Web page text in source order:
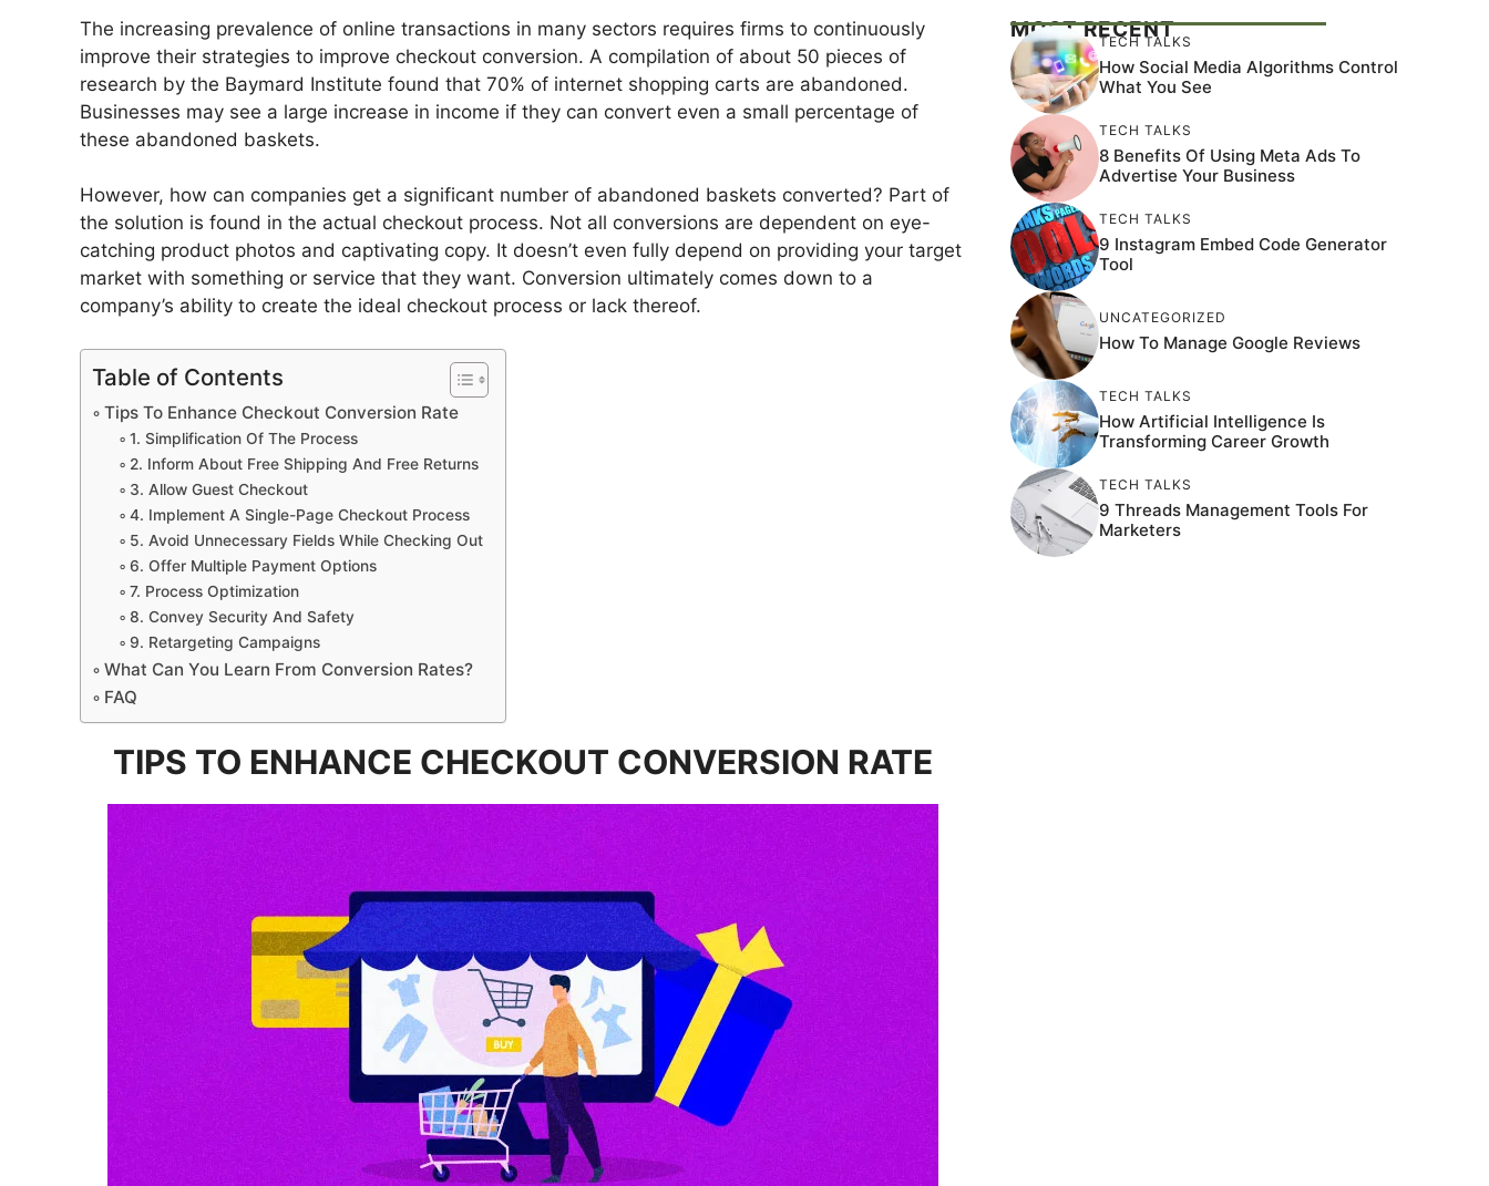
The increasing prevalence of online transactions in many sectors requires firms to continuously
improve their strategies to improve checkout conversion. A compilation of about 50 pieces of
research by the Baymard Institute found that 70% of internet shopping carts are abandoned.
Businesses may see a large increase in income if they can convert even a small percentage of
these abandoned baskets.
However, how can companies get a significant number of abandoned baskets converted? Part of
the solution is found in the actual checkout process. Not all conversions are dependent on eye-
catching product photos and captivating copy. It doesn’t even fully depend on providing your target
market with something or service that they want. Conversion ultimately comes down to a
company’s ability to create the ideal checkout process or lack thereof.
Table of Contents
Tips To Enhance Checkout Conversion Rate
1. Simplification Of The Process
2. Inform About Free Shipping And Free Returns
3. Allow Guest Checkout
4. Implement A Single-Page Checkout Process
5. Avoid Unnecessary Fields While Checking Out
6. Offer Multiple Payment Options
7. Process Optimization
8. Convey Security And Safety
9. Retargeting Campaigns
What Can You Learn From Conversion Rates?
FAQ
TIPS TO ENHANCE CHECKOUT CONVERSION RATE
MOST RECENT
TECH TALKS
How Social Media Algorithms Control
What You See
TECH TALKS
8 Benefits Of Using Meta Ads To
Advertise Your Business
TECH TALKS
9 Instagram Embed Code Generator
Tool
UNCATEGORIZED
How To Manage Google Reviews
TECH TALKS
How Artificial Intelligence Is
Transforming Career Growth
TECH TALKS
9 Threads Management Tools For
Marketers